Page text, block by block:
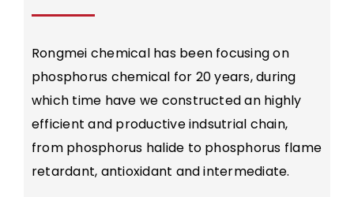
Rongmei chemical has been focusing on
phosphorus chemical for 20 years, during
which time have we constructed an highly
efficient and productive indsutrial chain,
from phosphorus halide to phosphorus flame
retardant, antioxidant and intermediate.